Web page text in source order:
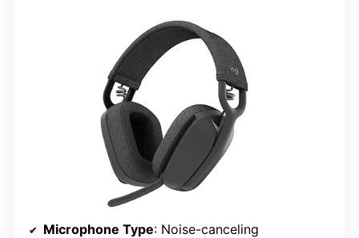
Microphone Type: Noise-canceling